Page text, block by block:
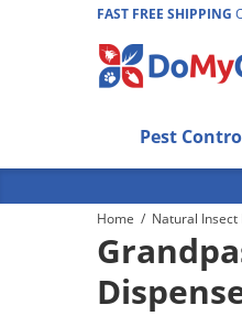
FAST FREE SHIPPING
Use Left/Right arrow
Use Down arrow key
Use Enter/Space key
Use Esc key to leave
Pest
Home / Natural Insect